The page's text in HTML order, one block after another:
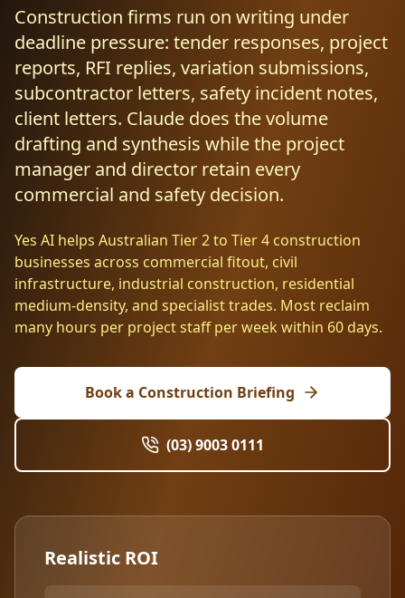
AI RAG Solutions
MICROSOFT
M365 Copilot Rollout
SharePoint Premium
Power Platform
ROI Calculator
Free AI Audit
Claude Expert Session
Slack AI
Monday.com AI
WordPress AI
SAP AI
AI Enterprise Integrations
Cliniko AI
Support Automation
Inventory Management
Lead Qualification
Social Media
Review Automation
Veterinary
Pharma
Financial Services
Childcare
Education
Funeral Services
Staffing
Retail & E-Commerce
Beauty & Salons
Fitness & Gyms
Hospitality
Automotive
Industrial
Manufacturing
Construction
Logistics
Resources
Mining
Agriculture
Waste
Free Resources
Blog
AI Glossary
AI Tools Comparison
About
About Us
How It Works
Why Yes AI
FAQs
Contact
Melbourne: (03) 9003 0111
Sydney: (02) 8880 0208
Austin, TX: +1 (512) 325-0256
Miami, FL: +1 (786) 664-1062
hello@yesai.au
Construction firms run on writing under
deadline pressure: tender responses, project
reports, RFI replies, variation submissions,
subcontractor letters, safety incident notes,
client letters. Claude does the volume
drafting and synthesis while the project
manager and director retain every
commercial and safety decision.
Yes AI helps Australian Tier 2 to Tier 4 construction
businesses across commercial fitout, civil
infrastructure, industrial construction, residential
medium-density, and specialist trades. Most reclaim
many hours per project staff per week within 60 days.
Book a Construction Briefing
(03) 9003 0111
Realistic ROI